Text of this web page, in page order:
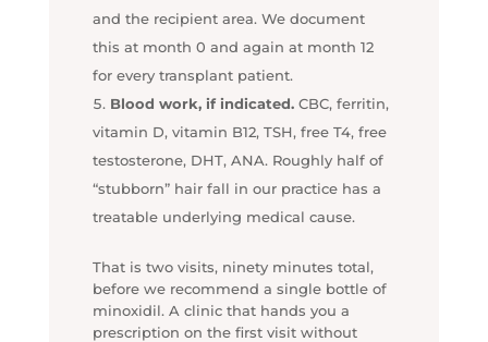
and the recipient area. We document
this at month 0 and again at month 12
for every transplant patient.
Blood work, if indicated.CBC, ferritin,
vitamin D, vitamin B12, TSH, free T4, free
testosterone, DHT, ANA. Roughly half of
“stubborn” hair fall in our practice has a
treatable underlying medical cause.
That is two visits, ninety minutes total,
before we recommend a single bottle of
minoxidil. A clinic that hands you a
prescription on the first visit without